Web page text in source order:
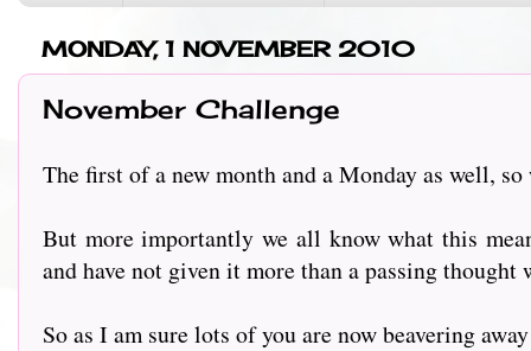
MONDAY, 1 NOVEMBER 2010
November Challenge
The first of a new month and a Monday as well,
But more importantly we all know what this
and have not given it more than a passing
So as I am sure lots of you are now beavering